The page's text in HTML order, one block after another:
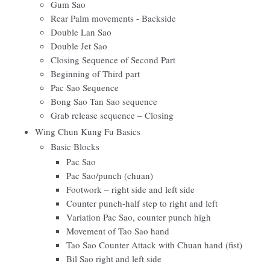
Gum Sao
Rear Palm movements - Backside
Double Lan Sao
Double Jet Sao
Closing Sequence of Second Part
Beginning of Third part
Pac Sao Sequence
Bong Sao Tan Sao sequence
Grab release sequence – Closing
Wing Chun Kung Fu Basics
Basic Blocks
Pac Sao
Pac Sao/punch (chuan)
Footwork – right side and left side
Counter punch-half step to right and left
Variation Pac Sao, counter punch high
Movement of Tao Sao hand
Tao Sao Counter Attack with Chuan hand (fist)
Bil Sao right and left side